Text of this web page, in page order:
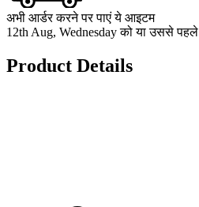
अभी आर्डर करने पर पाएं ये आइटम
12th Aug, Wednesday को या उससे पहले
Product Details